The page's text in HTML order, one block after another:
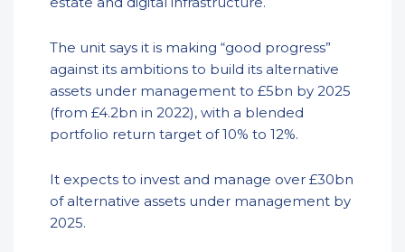
The unit says it is making “good progress”
against its ambitions to build its alternative
assets under management to £5bn by 2025
(from £4.2bn in 2022), with a blended
portfolio return target of 10% to 12%.
It expects to invest and manage over £30bn
of alternative assets under management by
2025.